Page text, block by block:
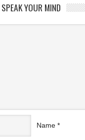
SPEAK YOUR MIND
Name *